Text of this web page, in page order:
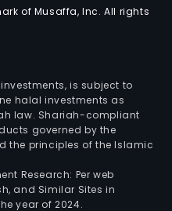
of Musaffa, Inc. All rights
is subject to
halal investments as
law. Shariah-compliant
governed by the
the principles of the Islamic
Research: Per web
and Similar Sites in
year of 2024.